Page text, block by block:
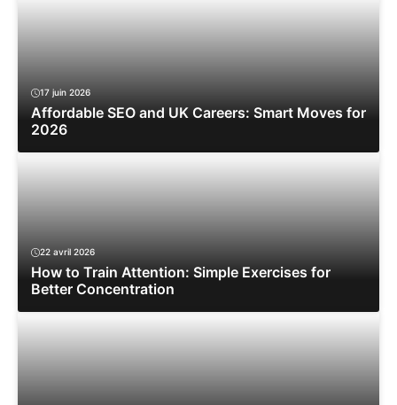
17 juin 2026
Affordable SEO and UK Careers: Smart Moves for
2026
22 avril 2026
How to Train Attention: Simple Exercises for
Better Concentration